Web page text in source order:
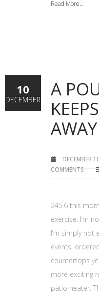
Read More...
A
AWAY
DECEMBER
COMMENTS
245.6 this
exercise. I’m
I’m simply not
events,
countertops
more exciting
patio heater.
10
DECEMBER